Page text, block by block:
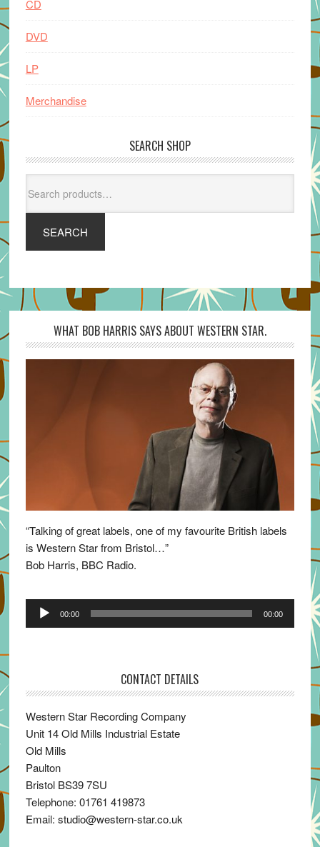
CD
DVD
LP
Merchandise
SEARCH SHOP
for:
SEARCH
WHAT BOB HARRIS SAYS ABOUT WESTERN STAR.
“Talking of great labels, one of my favourite British labels
is Western Star from Bristol…”
Bob Harris, BBC Radio.
Audio
Player
00:00 00:00
CONTACT DETAILS
Western Star Recording Company
Unit 14 Old Mills Industrial Estate
Old Mills
Paulton
Bristol BS39 7SU
Telephone: 01761 419873
Email: studio@western-star.co.uk